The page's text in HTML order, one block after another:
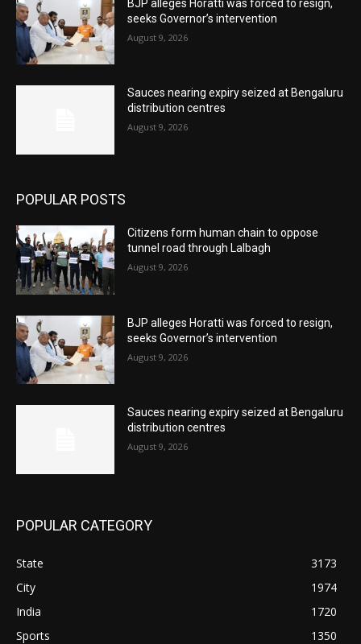
BJP alleges Horatti was forced to resign,
seeks Governor’s intervention
August 9, 2026
Sauces nearing expiry seized at Bengaluru
distribution centres
August 9, 2026
POPULAR POSTS
Citizens form human chain to oppose
tunnel road through Lalbagh
August 9, 2026
BJP alleges Horatti was forced to resign,
seeks Governor’s intervention
August 9, 2026
Sauces nearing expiry seized at Bengaluru
distribution centres
August 9, 2026
POPULAR CATEGORY
State
3173
City
1974
India
1720
Sports
1350